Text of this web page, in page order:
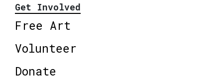
Get Involved
Free Art
Volunteer
Donate